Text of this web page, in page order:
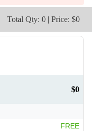
Total Qty: 0 | Price: $0
$0
FREE